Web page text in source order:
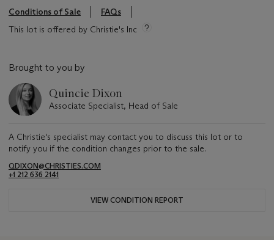
Conditions of Sale
FAQs
This lot is offered by Christie's Inc
Brought to you by
Quincie Dixon
Associate Specialist, Head of Sale
A Christie's specialist may contact you to discuss this lot or to
notify you if the condition changes prior to the sale.
QDIXON@CHRISTIES.COM
+1 212 636 2141
VIEW CONDITION REPORT